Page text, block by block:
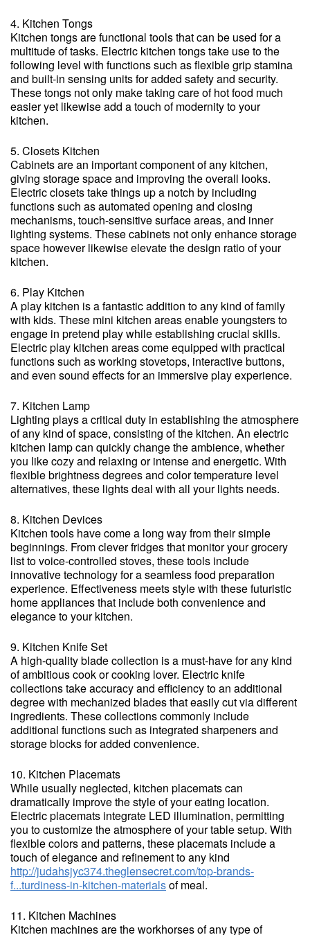
4. Kitchen Tongs
Kitchen tongs are functional tools that can be used for a
multitude of tasks. Electric kitchen tongs take use to the
following level with functions such as flexible grip stamina
and built-in sensing units for added safety and security.
These tongs not only make taking care of hot food much
easier yet likewise add a touch of modernity to your
kitchen.
5. Closets Kitchen
Cabinets are an important component of any kitchen,
giving storage space and improving the overall looks.
Electric closets take things up a notch by including
functions such as automated opening and closing
mechanisms, touch-sensitive surface areas, and inner
lighting systems. These cabinets not only enhance storage
space however likewise elevate the design ratio of your
kitchen.
6. Play Kitchen
A play kitchen is a fantastic addition to any kind of family
with kids. These mini kitchen areas enable youngsters to
engage in pretend play while establishing crucial skills.
Electric play kitchen areas come equipped with practical
functions such as working stovetops, interactive buttons,
and even sound effects for an immersive play experience.
7. Kitchen Lamp
Lighting plays a critical duty in establishing the atmosphere
of any kind of space, consisting of the kitchen. An electric
kitchen lamp can quickly change the ambience, whether
you like cozy and relaxing or intense and energetic. With
flexible brightness degrees and color temperature level
alternatives, these lights deal with all your lights needs.
8. Kitchen Devices
Kitchen tools have come a long way from their simple
beginnings. From clever fridges that monitor your grocery
list to voice-controlled stoves, these tools include
innovative technology for a seamless food preparation
experience. Effectiveness meets style with these futuristic
home appliances that include both convenience and
elegance to your kitchen.
9. Kitchen Knife Set
A high-quality blade collection is a must-have for any kind
of ambitious cook or cooking lover. Electric knife
collections take accuracy and efficiency to an additional
degree with mechanized blades that easily cut via different
ingredients. These collections commonly include
additional functions such as integrated sharpeners and
storage blocks for added convenience.
10. Kitchen Placemats
While usually neglected, kitchen placemats can
dramatically improve the style of your eating location.
Electric placemats integrate LED illumination, permitting
you to customize the atmosphere of your table setup. With
flexible colors and patterns, these placemats include a
touch of elegance and refinement to any kind
http://judahsjyc374.theglensecret.com/top-brands-
f...turdiness-in-kitchen-materialsof meal.
11. Kitchen Machines
Kitchen machines are the workhorses of any type of